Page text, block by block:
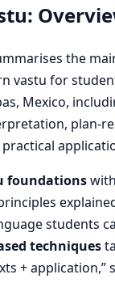
the
vastu for
Mexico,
plan-
foundationswith
students
techniques
+ application,”